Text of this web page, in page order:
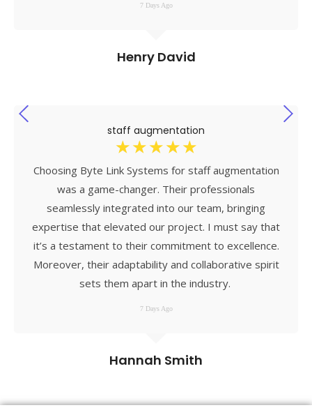
Henry David
7 Days Ago
Hannah Smith
staff augmentation
☆ ☆ ☆ ☆ ☆
Choosing Byte Link Systems for staff augmentation
was a game-changer. Their professionals
seamlessly integrated into our team, bringing
expertise that elevated our project. I must say that
it’s a testament to their commitment to excellence.
Moreover, their adaptability and collaborative spirit
sets them apart in the industry.
7 Days Ago